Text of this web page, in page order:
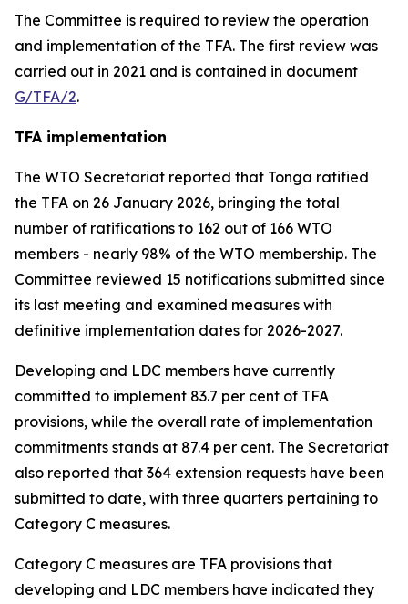
The Committee is required to review the operation
and implementation of the TFA. The first review was
carried out in 2021 and is contained in document
G/TFA/2.
TFA implementation
The WTO Secretariat reported that Tonga ratified
the TFA on 26 January 2026, bringing the total
number of ratifications to 162 out of 166 WTO
members - nearly 98% of the WTO membership. The
Committee reviewed 15 notifications submitted since
its last meeting and examined measures with
definitive implementation dates for 2026-2027.
Developing and LDC members have currently
committed to implement 83.7 per cent of TFA
provisions, while the overall rate of implementation
commitments stands at 87.4 per cent. The Secretariat
also reported that 364 extension requests have been
submitted to date, with three quarters pertaining to
Category C measures.
Category C measures are TFA provisions that
developing and LDC members have indicated they